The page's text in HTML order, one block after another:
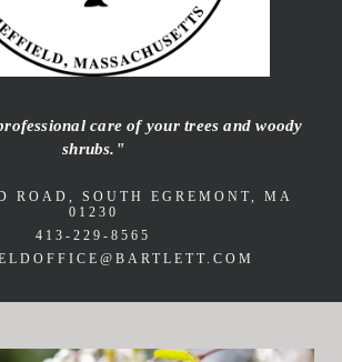
care of your trees and woody
shrubs."
ROAD
SOUTH EGREMONT, MA
01230
413-229-8565